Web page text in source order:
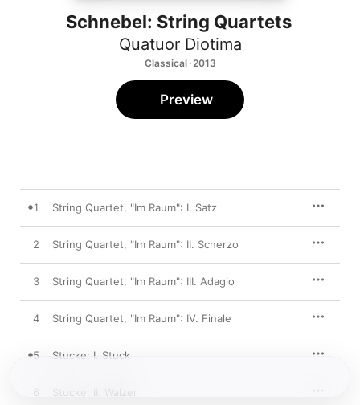
Schnebel: String Quartets
Quatuor Diotima
Classical · 2013
Preview
1 String Quartet, "Im Raum": I. Satz
2 String Quartet, "Im Raum": II. Scherzo
3 String Quartet, "Im Raum": III. Adagio
4 String Quartet, "Im Raum": IV. Finale
5 Stucke: I. Stuck
6 Stucke: II. Walzer